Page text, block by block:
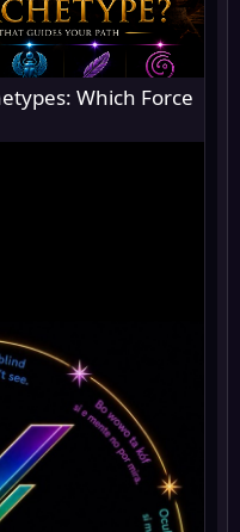
Which Force